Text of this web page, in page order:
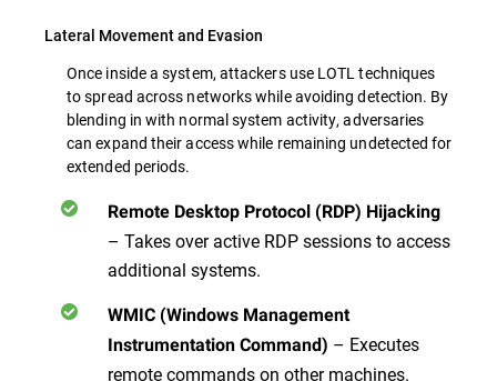
Lateral Movement and Evasion
Once inside a system, attackers use LOTL techniques
to spread across networks while avoiding detection. By
blending in with normal system activity, adversaries
can expand their access while remaining undetected for
extended periods.
Remote Desktop Protocol (RDP) Hijacking
– Takes over active RDP sessions to access
additional systems.
WMIC (Windows Management
Instrumentation Command) – Executes
remote commandson other machines.